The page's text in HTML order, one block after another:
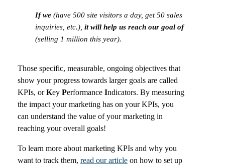
If we(have 500 site visitors a day, get 50 sales
inquiries, etc.), it will help us reach our goal of
(selling 1 million this year).
Those specific, measurable, ongoing objectives that
show your progress towards larger goals are called
KPIs, orKey Performance Indicators. By measuring
the impact your marketing has on your KPIs, you
can understand the value of your marketing in
reaching your overall goals!
To learn more about marketing KPIs and why you
want to track them, read our articleon how to set up